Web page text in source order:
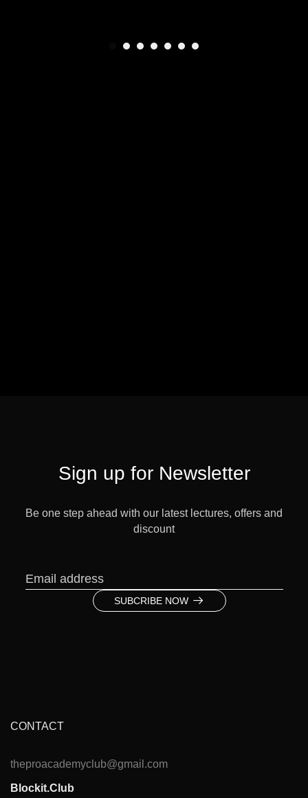
Sign up for Newsletter
Be one step ahead with our latest lectures, offers and
discount
SUBCRIBE NOW
CONTACT
theproacademyclub@gmail.com
Blockit.Club